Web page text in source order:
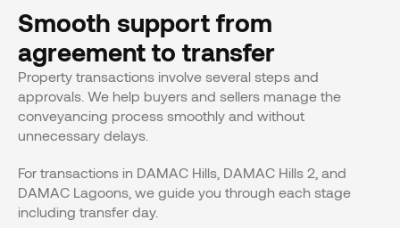
Smooth support from
agreement to transfer
Property transactions involve several steps and
approvals. We help buyers and sellers manage the
conveyancing process smoothly and without
unnecessary delays.
For transactions in DAMAC Hills, DAMAC Hills 2, and
DAMAC Lagoons, we guide you through each stage
including transfer day.